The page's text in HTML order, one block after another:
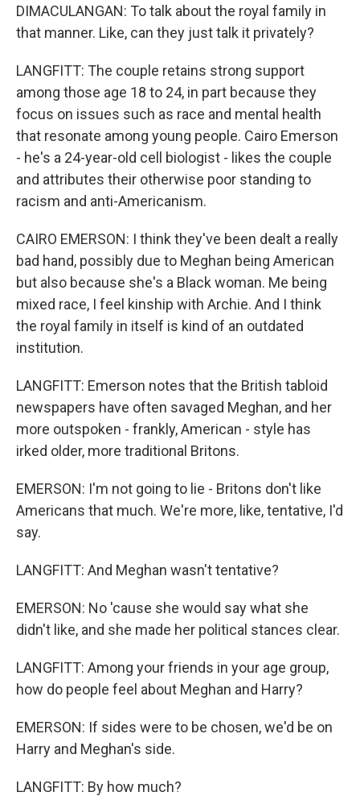
DIMACULANGAN: To talk about the royal family in
that manner. Like, can they just talk it privately?
LANGFITT: The couple retains strong support
among those age 18 to 24, in part because they
focus on issues such as race and mental health
that resonate among young people. Cairo Emerson
- he's a 24-year-old cell biologist - likes the couple
and attributes their otherwise poor standing to
racism and anti-Americanism.
CAIRO EMERSON: I think they've been dealt a really
bad hand, possibly due to Meghan being American
but also because she's a Black woman. Me being
mixed race, I feel kinship with Archie. And I think
the royal family in itself is kind of an outdated
institution.
LANGFITT: Emerson notes that the British tabloid
newspapers have often savaged Meghan, and her
more outspoken - frankly, American - style has
irked older, more traditional Britons.
EMERSON: I'm not going to lie - Britons don't like
Americans that much. We're more, like, tentative, I'd
say.
LANGFITT: And Meghan wasn't tentative?
EMERSON: No 'cause she would say what she
didn't like, and she made her political stances clear.
LANGFITT: Among your friends in your age group,
how do people feel about Meghan and Harry?
EMERSON: If sides were to be chosen, we'd be on
Harry and Meghan's side.
LANGFITT: By how much?